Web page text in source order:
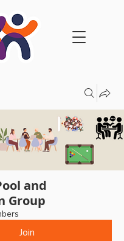
and
Group
Join